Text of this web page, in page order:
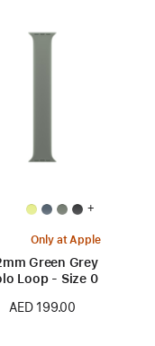
+
Only at Apple
Green Grey
Loop - Size 0
AED 199.00